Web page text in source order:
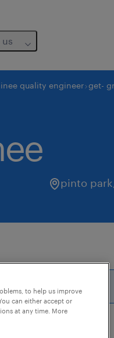
quality engineer get-
pinto park
2026
to help us improve
can either accept or
at any time. More